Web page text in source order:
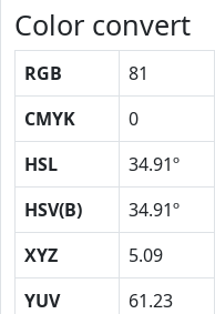
Color convert
RGB 81
CMYK
0
HSL
34.91º
HSV(B)
34.91º
XYZ
5.09
YUV
61.23